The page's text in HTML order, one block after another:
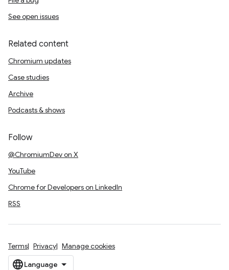
See open issues
Related content
Chromium updates
Case studies
Archive
Podcasts & shows
Follow
@ChromiumDev on X
YouTube
Chrome for Developers on LinkedIn
RSS
Terms Privacy Manage cookies